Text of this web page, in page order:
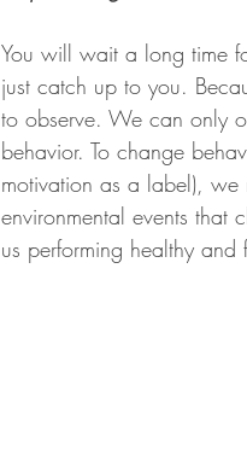
You will wait a long time
just catch up to you.
to observe. We can only
behavior. To change
motivation as a label), we
environmental events that
us performing healthy and